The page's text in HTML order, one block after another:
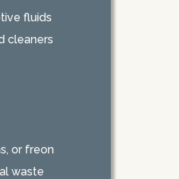
fluids
cleaners
or freon
waste